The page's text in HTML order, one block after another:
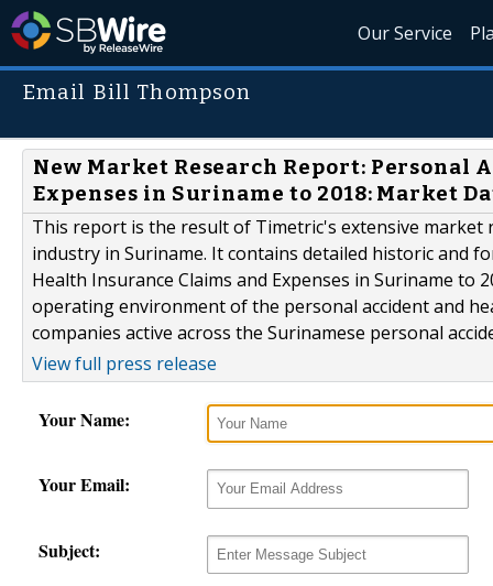
Our Service
Email Bill Thompson
New Market Research Report: Personal
Expenses in Suriname to 2018: Market
This report is the result of Timetric's extensive market
industry in Suriname. It contains detailed historic and
Health Insurance Claims and Expenses in Suriname
operating environment of the personal accident and
companies active across the Surinamese personal
View full press release
Your Name:
Your Email:
Subject: